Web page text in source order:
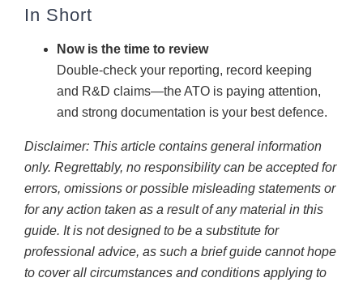
In Short
Now is the time to review
Double-check your reporting, record keeping
and R&D claims—the ATO is paying attention,
and strong documentation is your best defence.
Disclaimer: This article contains general information
only. Regrettably, no responsibility can be accepted for
errors, omissions or possible misleading statements or
for any action taken as a result of any material in this
guide. It is not designed to be a substitute for
professional advice, as such a brief guide cannot hope
to cover all circumstances and conditions applying to